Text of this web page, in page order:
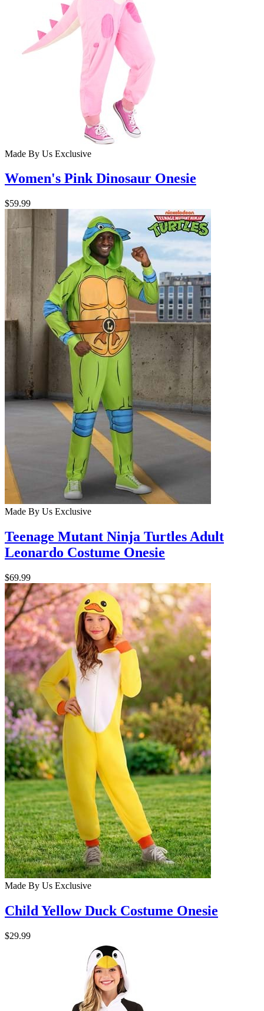
Made By Us Exclusive
Women's Pink Dinosaur Onesie
$59.99
Made By Us Exclusive
Teenage Mutant Ninja Turtles Adult
Leonardo Costume Onesie
$69.99
Made By Us Exclusive
Child Yellow Duck Costume Onesie
$29.99